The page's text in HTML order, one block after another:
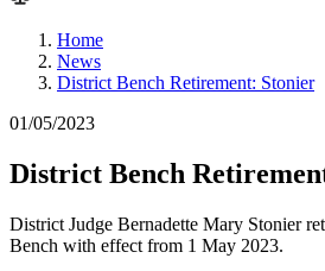
Home
News
District Bench Retirement: Stonier
01/05/2023
District Bench
District Judge Bernadette Mary Stonier
Bench with effect from 1 May 2023.